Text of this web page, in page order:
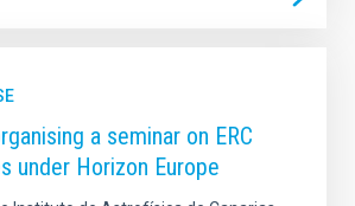
a seminar on ERC
under Horizon Europe